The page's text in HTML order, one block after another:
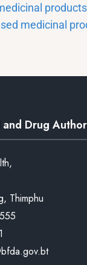
products
medicinal
and Drug
Thimphu